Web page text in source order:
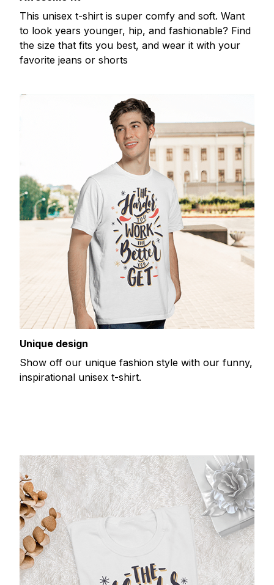
This unisex t-shirt is super comfy and soft. Want
to look years younger, hip, and fashionable? Find
the size that fits you best, and wear it with your
favorite jeans or shorts
Unique design
Show off our unique fashion style with our funny,
inspirational unisex t-shirt.